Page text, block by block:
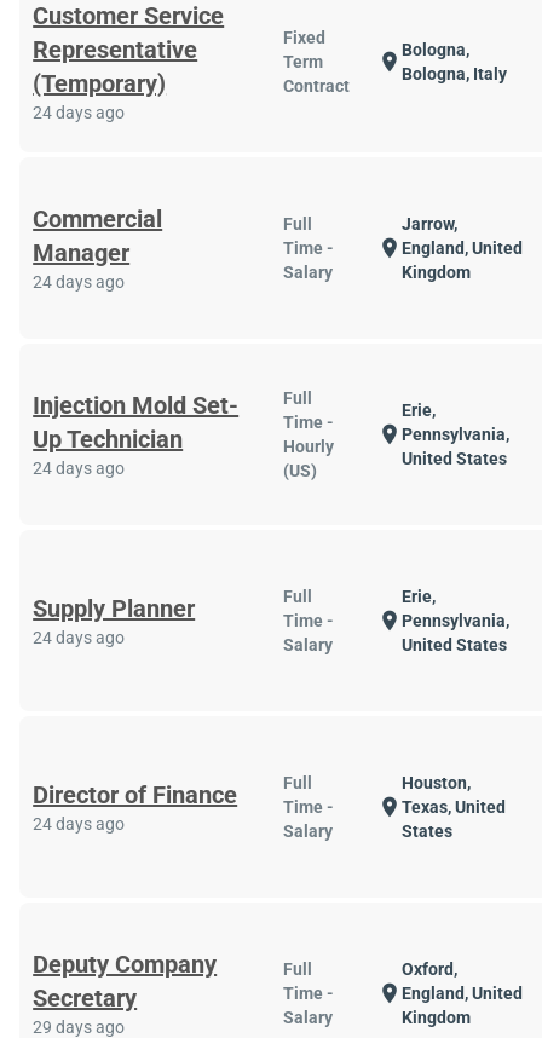
Customer Service
Representative
(Temporary)
24 days ago
Fixed
Term
Contract
location_on Bologna,
Bologna, Italy
Commercial
Manager
24 days ago
Full
Time -
Salary
location_on
Jarrow,
England, United
Kingdom
Injection Mold Set-
Up Technician
24 days ago
Full
Time -
Hourly
(US)
location_on
Erie,
Pennsylvania,
United States
Supply Planner
24 days ago
Full
Time -
Salary
location_on
Erie,
Pennsylvania,
United States
Director of Finance
24 days ago
Full
Time -
Salary
location_on
Houston,
Texas, United
States
Deputy Company
Secretary
29 days ago
Full
Time -
Salary
location_on
Oxford,
England, United
Kingdom